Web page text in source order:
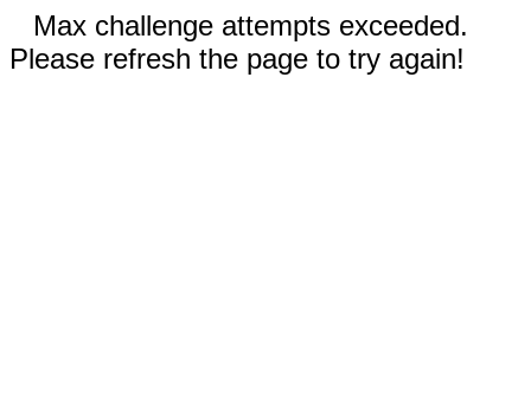
Max challenge attempts exceeded.
Please refresh the page to try again!